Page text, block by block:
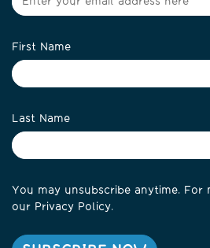
First Name
Last Name
You may unsubscribe anytime. For
our Privacy Policy.